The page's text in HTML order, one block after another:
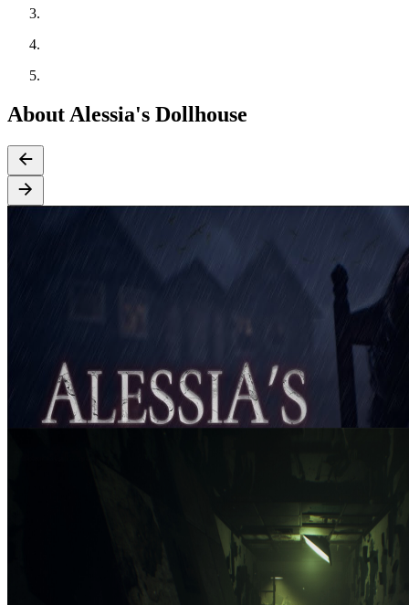
About Alessia's Dollhouse